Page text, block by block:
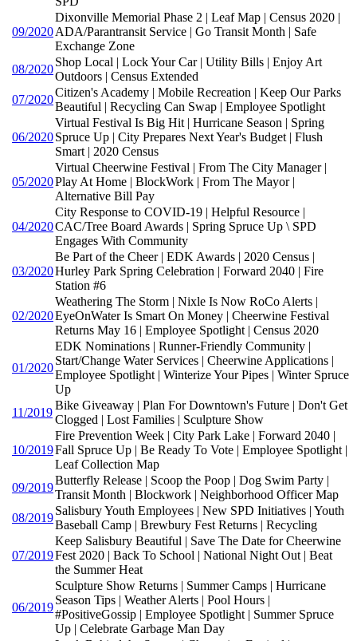
09/2020
Dixonville Memorial Phase 2 | Leaf Map | Census 2020 |
ADA/Parantransit Service | Go Transit Month | Safe
Exchange Zone
08/2020
Shop Local | Lock Your Car | Utility Bills | Enjoy Art
Outdoors | Census Extended
07/2020
Citizen's Academy | Mobile Recreation | Keep Our Parks
Beautiful | Recycling Can Swap | Employee Spotlight
06/2020
Virtual Festival Is Big Hit | Hurricane Season | Spring
Spruce Up | City Prepares Next Year's Budget | Flush
Smart | 2020 Census
05/2020
Virtual Cheerwine Festival | From The City Manager |
Play At Home | BlockWork | From The Mayor |
Alternative Bill Pay
04/2020
City Response to COVID-19 | Helpful Resource |
CAC/Tree Board Awards | Spring Spruce Up \ SPD
Engages With Community
03/2020
Be Part of the Cheer | EDK Awards | 2020 Census |
Hurley Park Spring Celebration | Forward 2040 | Fire
Station #6
02/2020
Weathering The Storm | Nixle Is Now RoCo Alerts |
EyeOnWater Is Smart On Money | Cheerwine Festival
Returns May 16 | Employee Spotlight | Census 2020
01/2020
EDK Nominations | Runner-Friendly Community |
Start/Change Water Services | Cheerwine Applications |
Employee Spotlight | Winterize Your Pipes | Winter Spruce
Up
11/2019
Bike Giveaway | Plan For Downtown's Future | Don't Get
Clogged | Lost Families | Sculpture Show
10/2019
Fire Prevention Week | City Park Lake | Forward 2040 |
Fall Spruce Up | Be Ready To Vote | Employee Spotlight |
Leaf Collection Map
09/2019
Butterfly Release | Scoop the Poop | Dog Swim Party |
Transit Month | Blockwork | Neighborhood Officer Map
08/2019
Salisbury Youth Employees | New SPD Initiatives | Youth
Baseball Camp | Brewbury Fest Returns | Recycling
07/2019
Keep Salisbury Beautiful | Save The Date for Cheerwine
Fest 2020 | Back To School | National Night Out | Beat
the Summer Heat
06/2019
Sculpture Show Returns | Summer Camps | Hurricane
Season Tips | Weather Alerts | Pool Hours |
#PositiveGossip | Employee Spotlight | Summer Spruce
Up | Celebrate Garbage Man Day